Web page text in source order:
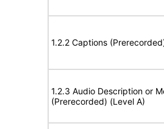
1.2.2 Captions
1.2.3 Audio Description or
(Prerecorded) (Level A)